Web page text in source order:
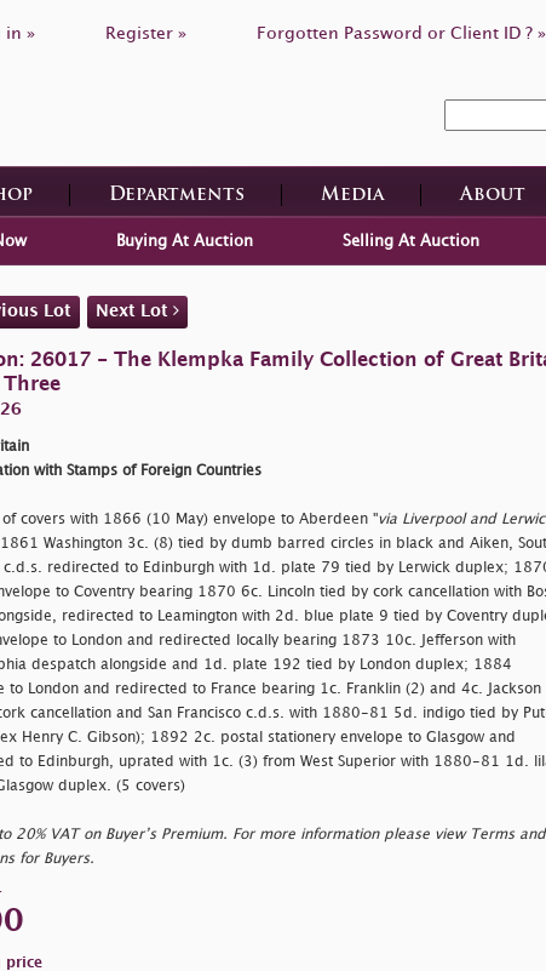
in » Register » Forgotten Password or Client ID ? »
Departments Media About
Buying At Auction Selling At Auction
Lot Next Lot
26017 - The Klempka Family Collection of Great
with Stamps of Foreign Countries
covers with 1866 (10 May) envelope to Aberdeen "via Liverpool and
Washington 3c. (8) tied by dumb barred circles in black and Aiken,
c.d.s. redirected to Edinburgh with 1d. plate 79 tied by Lerwick duplex;
to Coventry bearing 1870 6c. Lincoln tied by cork cancellation with
redirected to Leamington with 2d. blue plate 9 tied by Coventry
to London and redirected locally bearing 1873 10c. Jefferson with
despatch alongside and 1d. plate 192 tied by London duplex; 1884
to London and redirected to France bearing 1c. Franklin (2) and 4c. Jackson
cancellation and San Francisco c.d.s. with 1880-81 5d. indigo tied by
Henry C. Gibson); 1892 2c. postal stationery envelope to Glasgow and
to Edinburgh, uprated with 1c. (3) from West Superior with 1880-81 1d.
duplex. (5 covers)
20% VAT on Buyer’s Premium. For more information please view Terms and
for Buyers.
price